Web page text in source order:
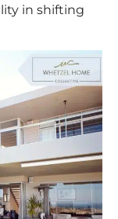
in shifting